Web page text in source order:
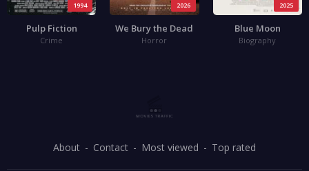
1994
Pulp Fiction
Crime
2026
We Bury the Dead
Horror
2025
Blue Moon
Biography
About Contact Most viewed Top rated